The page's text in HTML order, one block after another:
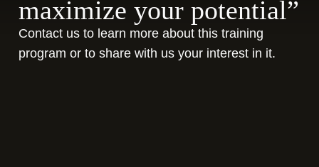
maximize your potential”
Contact us to learn more about this training
program or to share with us your interest in it.